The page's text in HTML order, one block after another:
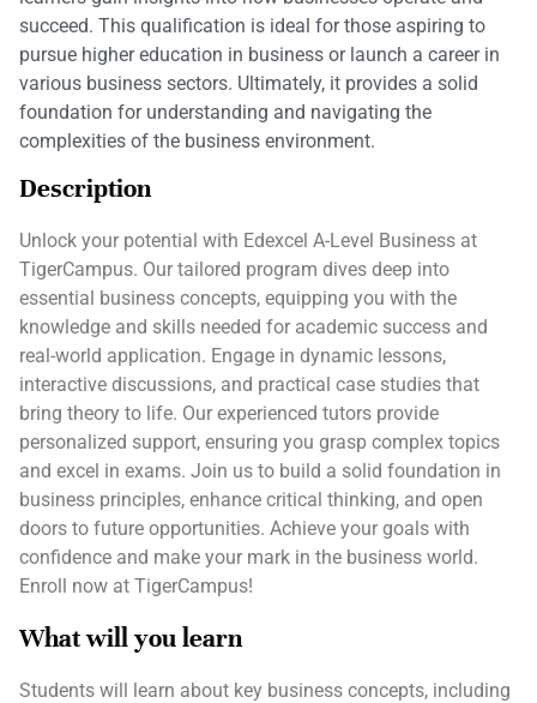
succeed. This qualification is ideal for those aspiring to
pursue higher education in business or launch a career in
various business sectors. Ultimately, it provides a solid
foundation for understanding and navigating the
complexities of the business environment.
Description
Unlock your potential with Edexcel A-Level Business at
TigerCampus. Our tailored program dives deep into
essential business concepts, equipping you with the
knowledge and skills needed for academic success and
real-world application. Engage in dynamic lessons,
interactive discussions, and practical case studies that
bring theory to life. Our experienced tutors provide
personalized support, ensuring you grasp complex topics
and excel in exams. Join us to build a solid foundation in
business principles, enhance critical thinking, and open
doors to future opportunities. Achieve your goals with
confidence and make your mark in the business world.
Enroll now at TigerCampus!
What will you learn
Students will learn about key business concepts, including